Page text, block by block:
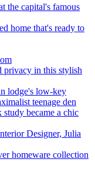
the capital's famous
home that's ready to
privacy in this stylish
lodge's low-key
teenage den
became a chic
Designer, Julia
homeware collection